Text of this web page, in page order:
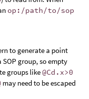
op:/path/to/sop
to generate a point
SOP group, so empty
groups like@Cd.x>0
may need to be escaped